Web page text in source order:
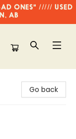
ONES" ///// USED
AB
Go back